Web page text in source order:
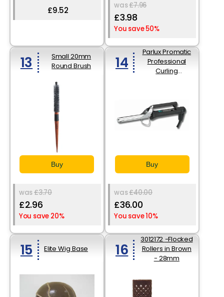
£9.52 was£7.96
£3.98
You save 50%
13
Small 20mm
Round Brush
Buy
was£3.70
£2.96
You save 20%
14
Parlux Promatic
Professional
Curling
Buy
was£40.00
£36.00
You save 10%
15 Elite Wig Base 16
3012172 -Flocked
Rollers in Brown
- 28mm